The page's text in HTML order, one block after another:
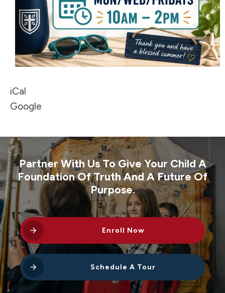
iCal
Google
Partner With Us To Give Your Child A
Foundation Of Truth And A Future Of
Purpose.
Enroll Now
Schedule A Tour